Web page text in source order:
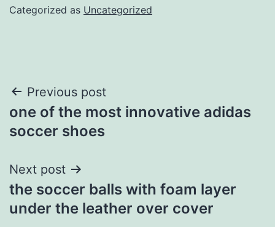
Categorized as Uncategorized
Post
navigation
Previous post
one of the most innovative adidas
soccer shoes
Next post
the soccer balls with foam layer
under the leather over cover